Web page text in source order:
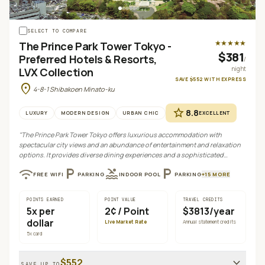
+4
SELECT TO COMPARE
The Prince Park Tower Tokyo -
Preferred Hotels & Resorts,
LVX Collection
location_on 4-8-1 Shibakoen Minato-ku
★★★★★
$381/
night
SAVE $552 WITH EXPRESS
LUXURY MODERN DESIGN URBAN CHIC star 8.8EXCELLENT
"The Prince Park Tower Tokyo offers luxurious accommodation with
spectacular city views and an abundance of entertainment and relaxation
options. It provides diverse dining experiences and a sophisticated
a premium stay.
wifiFREE WIFI local_parkingPARKING poolINDOOR POOL local_parkingPARKING+15 MORE
POINTS EARNED
5x per
dollar
5x card
POINT VALUE
2¢/ Point
Live Market Rate
TRAVEL CREDITS
$3813/year
Annual statement credits